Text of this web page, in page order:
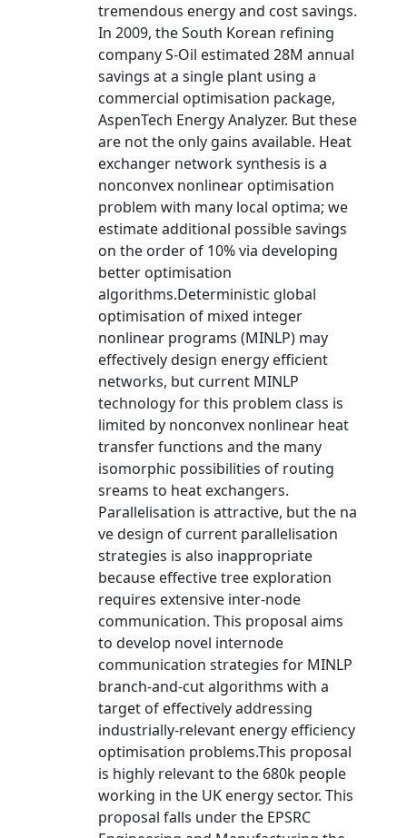
tremendous energy and cost savings.
In 2009, the South Korean refining
company S-Oil estimated 28M annual
savings at a single plant using a
commercial optimisation package,
AspenTech Energy Analyzer. But these
are not the only gains available. Heat
exchanger network synthesis is a
nonconvex nonlinear optimisation
problem with many local optima; we
estimate additional possible savings
on the order of 10% via developing
better optimisation
algorithms.Deterministic global
optimisation of mixed integer
nonlinear programs (MINLP) may
effectively design energy efficient
networks, but current MINLP
technology for this problem class is
limited by nonconvex nonlinear heat
transfer functions and the many
isomorphic possibilities of routing
sreams to heat exchangers.
Parallelisation is attractive, but the na
ve design of current parallelisation
strategies is also inappropriate
because effective tree exploration
requires extensive inter-node
communication. This proposal aims
to develop novel internode
communication strategies for MINLP
branch-and-cut algorithms with a
target of effectively addressing
industrially-relevant energy efficiency
optimisation problems.This proposal
is highly relevant to the 680k people
working in the UK energy sector. This
proposal falls under the EPSRC